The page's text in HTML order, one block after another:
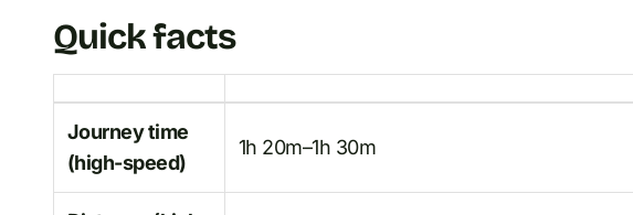
Quick facts
Journey time
(high-speed)
1h 20m–1h 30m